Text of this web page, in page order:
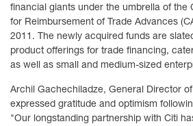
financial giants under the umbrella of the
for Reimbursement of Trade Advances
2011. The newly acquired funds are
product offerings for trade financing,
as well as small and medium-sized
Archil Gachechiladze, General Director
expressed gratitude and optimism
"Our longstanding partnership with Citi